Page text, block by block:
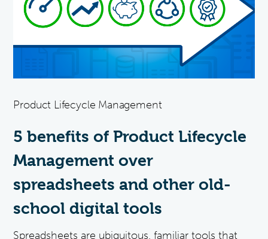
Product Lifecycle Management
5 benefits of Product Lifecycle
Management over
spreadsheets and other old-
school digital tools
Spreadsheets are ubiquitous, familiar tools that